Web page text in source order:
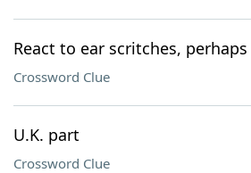
React to ear scritches, perhaps
Crossword Clue
U.K. part
Crossword Clue